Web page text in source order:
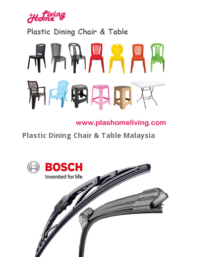
Plastic Dining Chair & Table Malaysia